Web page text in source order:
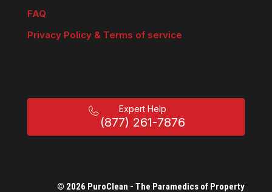
FAQ
Privacy Policy & Terms of service
Expert Help
(877) 261-7876
© 2026 PuroClean - The Paramedics of Property